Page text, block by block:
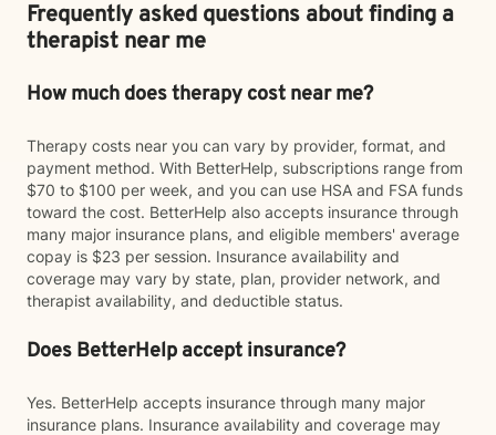
Frequently asked questions about finding a
therapist near me
How much does therapy cost near me?
Therapy costs near you can vary by provider, format, and
payment method. With BetterHelp, subscriptions range from
$70 to $100 per week, and you can use HSA and FSA funds
toward the cost. BetterHelp also accepts insurance through
many major insurance plans, and eligible members' average
copay is $23 per session. Insurance availability and
coverage may vary by state, plan, provider network, and
therapist availability, and deductible status.
Does BetterHelp accept insurance?
Yes. BetterHelp accepts insurance through many major
insurance plans. Insurance availability and coverage may